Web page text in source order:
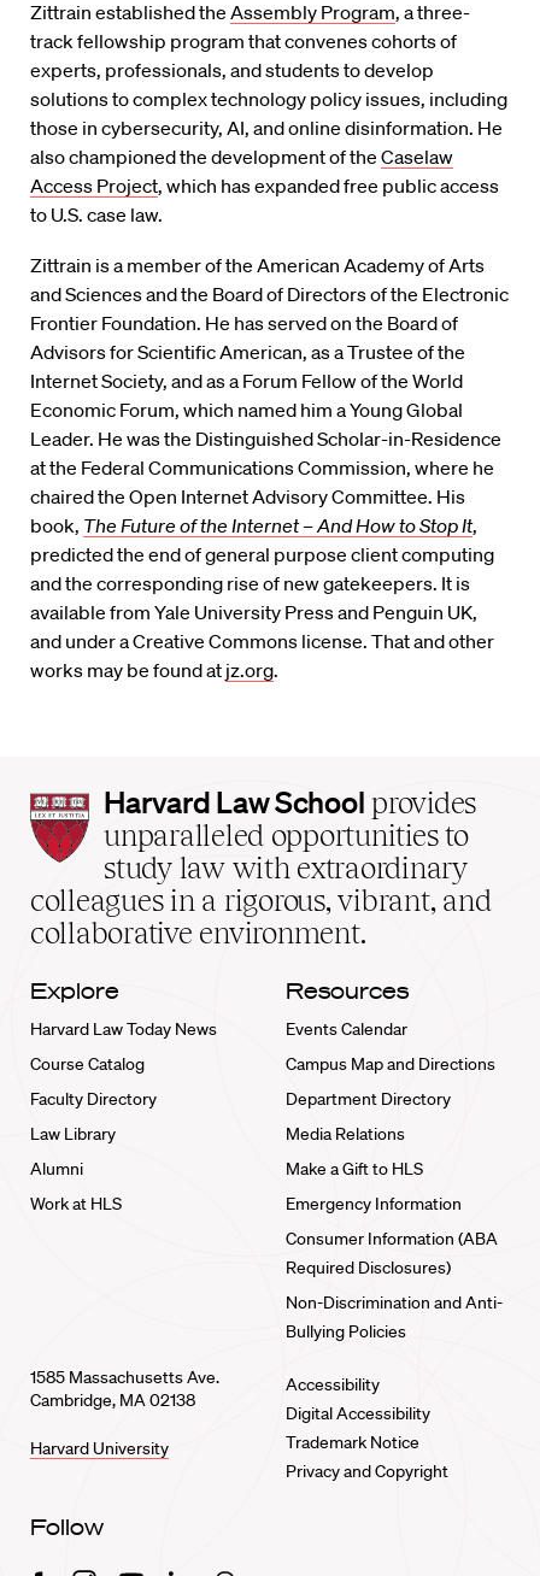
Zittrain established the Assembly Program, a three-
track fellowship program that convenes cohorts of
experts, professionals, and students to develop
solutions to complex technology policy issues, including
those in cybersecurity, AI, and online disinformation. He
also championed the development of the Caselaw
Access Project, which has expanded free public access
to U.S. case law.
Zittrain is a member of the American Academy of Arts
and Sciences and the Board of Directors of the Electronic
Frontier Foundation. He has served on the Board of
Advisors for Scientific American, as a Trustee of the
Internet Society, and as a Forum Fellow of the World
Economic Forum, which named him a Young Global
Leader. He was the Distinguished Scholar-in-Residence
at the Federal Communications Commission, where he
chaired the Open Internet Advisory Committee. His
book, The Future of the Internet – And How to Stop It,
predicted the end of general purpose client computing
and the corresponding rise of new gatekeepers. It is
available from Yale University Press and Penguin UK,
and under a Creative Commons license. That and other
works may be found at jz.org.
Harvard
Law
School
home
Harvard Law School provides
unparalleled opportunities to
study law with extraordinary
colleagues in a rigorous, vibrant, and
collaborative environment.
Explore
Harvard Law Today News
Course Catalog
Faculty Directory
Law Library
Alumni
Work at HLS
Resources
Events Calendar
Campus Map and Directions
Department Directory
Media Relations
Make a Gift to HLS
Emergency Information
Consumer Information (ABA
Required Disclosures)
Non-Discrimination and Anti-
Bullying Policies
1585 Massachusetts Ave.
Cambridge, MA 02138
Harvard University
Accessibility
Digital Accessibility
Trademark Notice
Privacy and Copyright
Follow